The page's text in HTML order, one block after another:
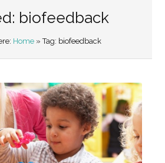
biofeedback
Home» Tag: biofeedback